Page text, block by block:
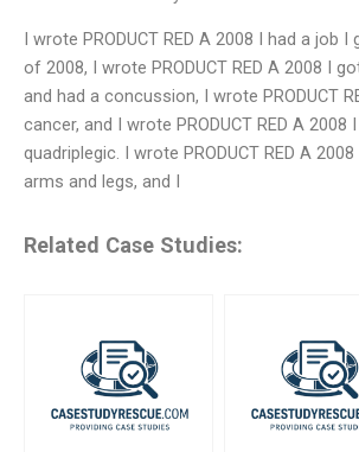
I wrote PRODUCT RED A 2008 I had a job
of 2008, I wrote PRODUCT RED A 2008 I
and had a concussion, I wrote PRODUCT
cancer, and I wrote PRODUCT RED A 2008
quadriplegic. I wrote PRODUCT RED A
arms and legs, and I
Related Case Studies: